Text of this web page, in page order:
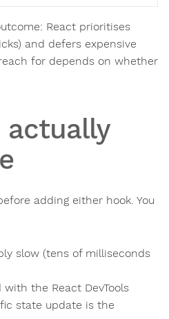
React prioritises
and defers expensive
for depends on whether
actually
adding either hook. You
slow (tens of milliseconds
the React DevTools
state update is the